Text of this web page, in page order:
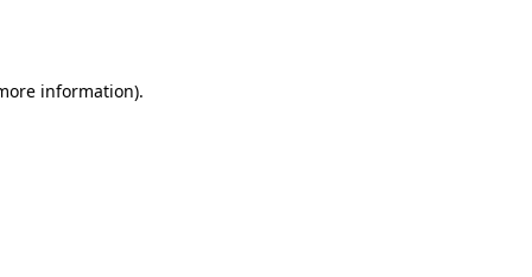
information).